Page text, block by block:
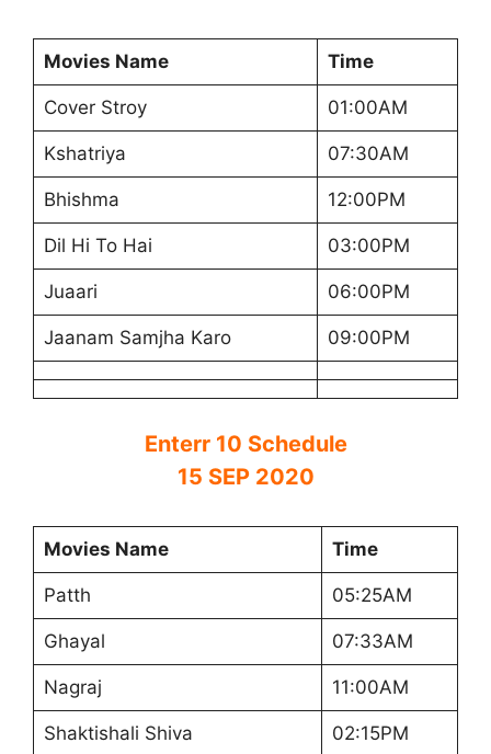
Movies Name Time
Cover Stroy 01:00AM
Kshatriya 07:30AM
Bhishma 12:00PM
Dil Hi To Hai 03:00PM
Juaari 06:00PM
Jaanam Samjha Karo 09:00PM
Enterr 10 Schedule
15 SEP 2020
Movies Name Time
Patth 05:25AM
Ghayal 07:33AM
Nagraj 11:00AM
Shaktishali Shiva 02:15PM